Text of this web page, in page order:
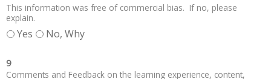
This information was free of commercial bias. If no, please
explain.
Yes No, Why
9
Comments and Feedback on the learning experience, content,